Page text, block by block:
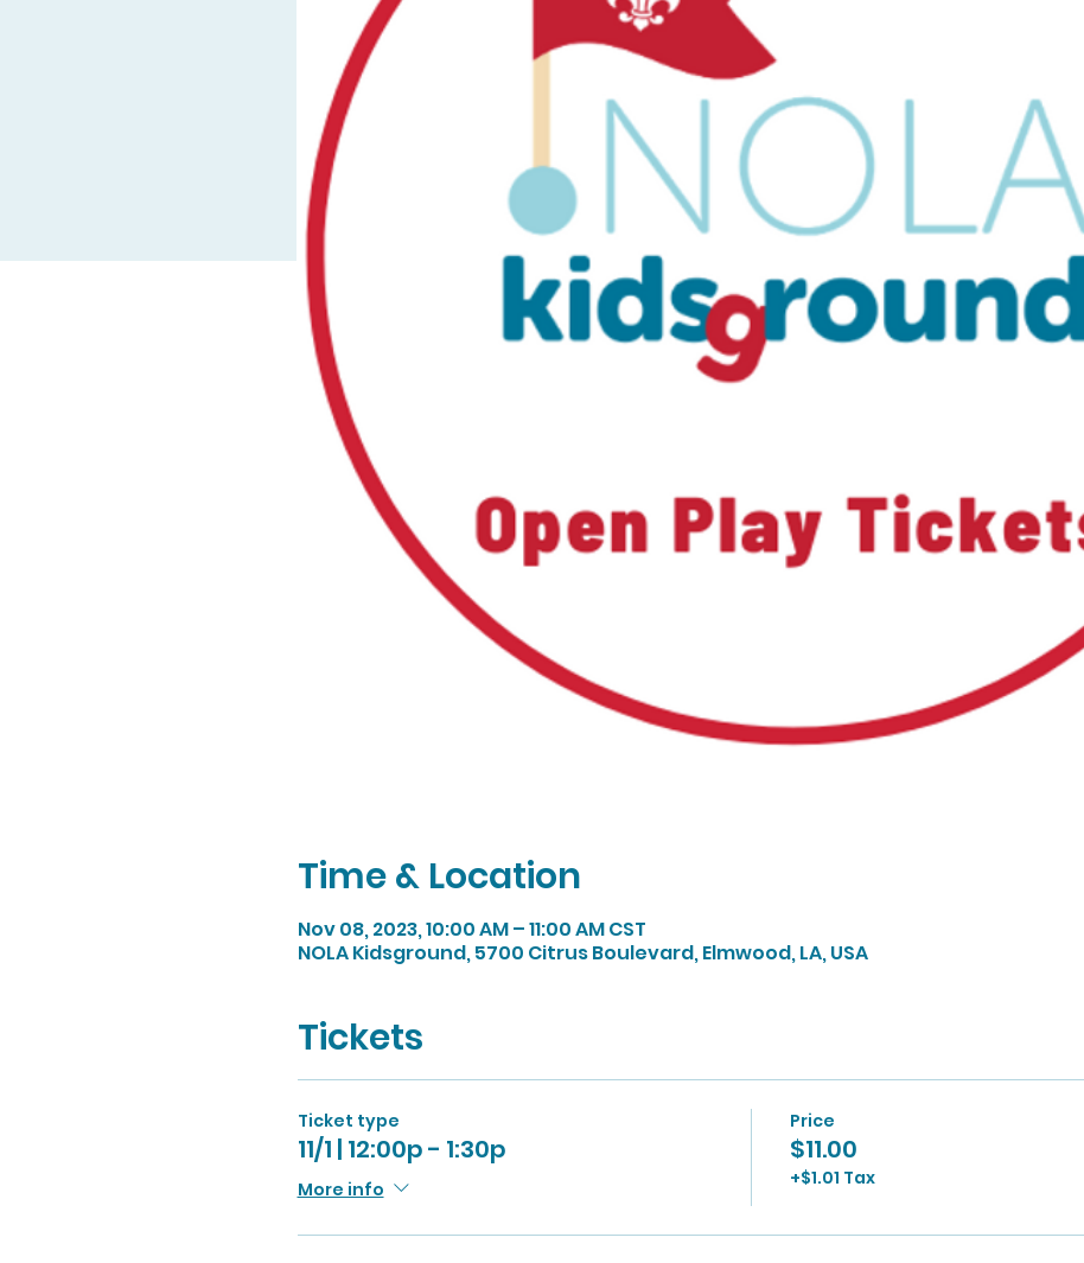
Time & Location
Nov 08, 2023, 10:00 AM – 11:00 AM CST
NOLA Kidsground, 5700 Citrus Boulevard, Elmwood, LA, USA
Tickets
Ticket type
11/1 | 12:00p - 1:30p
More info
Price
$11.00
+$1.01 Tax